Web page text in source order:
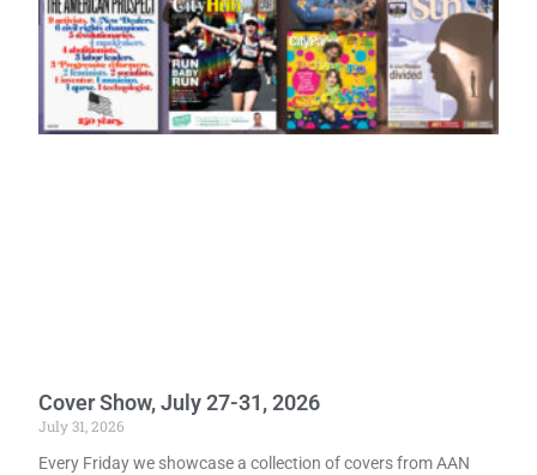
Cover Show, July 27-31, 2026
July 31, 2026
Every Friday we showcase a collection of covers from AAN